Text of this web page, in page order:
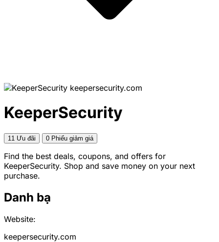
keepersecurity.com
KeeperSecurity
11 Ưu đãi 0 Phiếu giảm giá
Find the best deals, coupons, and offers for
KeeperSecurity. Shop and save money on your next
purchase.
Danh bạ
Website:
keepersecurity.com